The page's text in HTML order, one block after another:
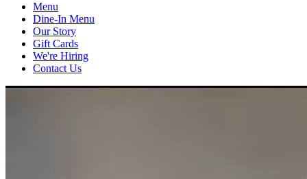
Menu
Dine-In Menu
Our Story
Gift Cards
We're Hiring
Contact Us